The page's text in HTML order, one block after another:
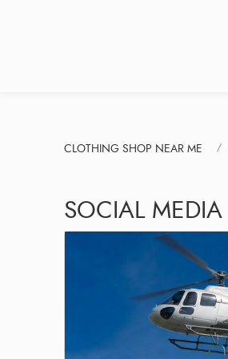
CLOTHING SHOP NEAR ME
SOCIAL